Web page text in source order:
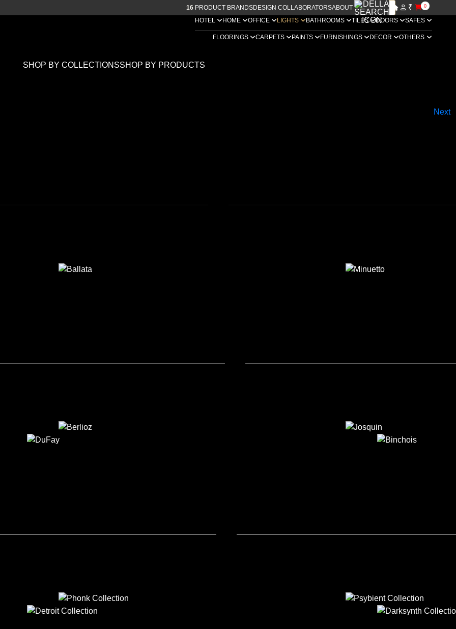
16 PRODUCT BRANDSDESIGN COLLABORATORSABOUT US ₹ 0
HOTEL HOME OFFICE LIGHTS BATHROOMS TILES DOORS SAFES
FLOORINGS CARPETS PAINTS FURNISHINGS DECOR OTHERS
SHOP BY COLLECTIONSSHOP BY PRODUCTS
DUFAY
DETROIT DARKSYNTH